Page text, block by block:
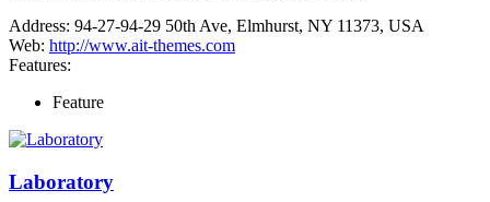
Address: 94-27-94-29 50th Ave, Elmhurst, NY 11373, USA
Web: http://www.ait-themes.com
Features:
Feature
Laboratory